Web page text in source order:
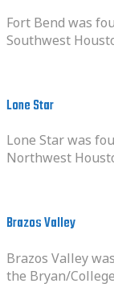
Fort Bend was
Southwest
Lone Star
Lone Star was
Northwest
Brazos Valley
Brazos Valley
the Bryan/